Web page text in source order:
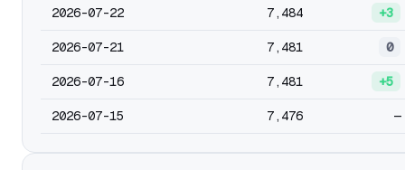
2026-07-22 7,484 +3
2026-07-21 7,481 0
2026-07-16 7,481 +5
2026-07-15 7,476 —